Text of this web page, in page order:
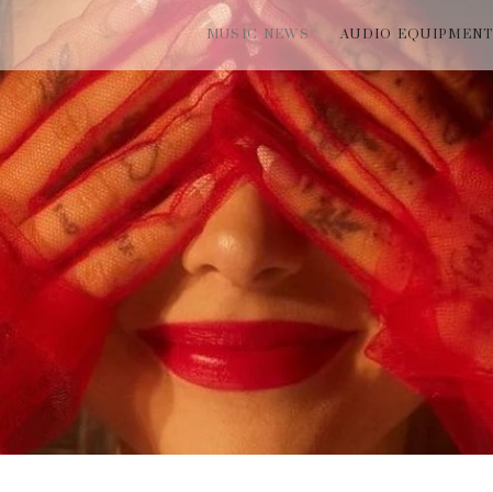
MUSIC NEWS AUDIO EQUIPMENT